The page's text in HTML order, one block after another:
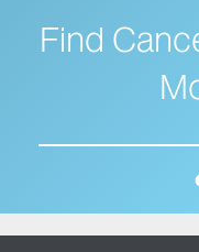
Find